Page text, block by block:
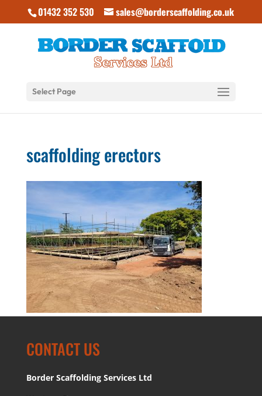
01432 352 530 sales@borderscaffolding.co.uk
Select Page
scaffolding erectors
CONTACT US
Border Scaffolding Services Ltd